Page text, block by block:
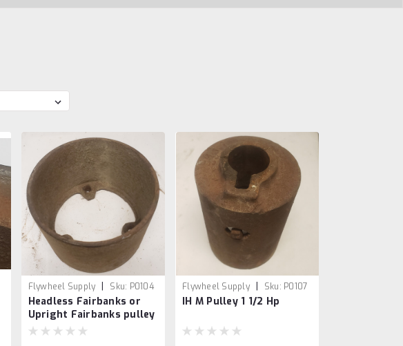
Flywheel Supply Sku: P0104
Headless Fairbanks or
Upright Fairbanks pulley
Flywheel Supply Sku: P0107
IH M Pulley 1 1/2 Hp